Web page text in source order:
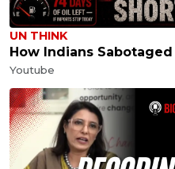
UN THINK
How Indians
Youtube